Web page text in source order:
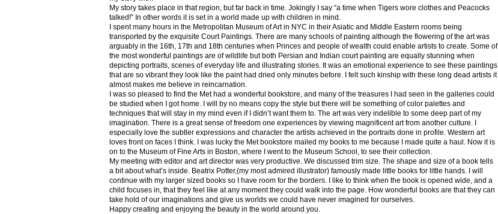
My story takes place in that region, but far back in time. Jokingly I say “a time when Tigers wore clothes and Peacocks
talked!” In other words it is set in a world made up with children in mind.
I spent many hours in the Metropolitan Museum of Art in NYC in their Asiatic and Middle Eastern rooms being
transported by the exquisite Court Paintings. There are many schools of painting although the flowering of the art was
arguably in the 16th, 17th and 18th centuries when Princes and people of wealth could enable artists to create. Some of
the most wonderful paintings are of wildlife but both Persian and Indian court painting are equally stunning when
depicting portraits, scenes of everyday life and illustrating stories. It was an emotional experience to see these paintings
that are so vibrant they look like the paint had dried only minutes before. I felt such kinship with these long dead artists it
almost makes me believe in reincarnation.
I was so pleased to find the Met had a wonderful bookstore, and many of the treasures I had seen in the galleries could
be studied when I got home. I will by no means copy the style but there will be something of color palettes and
techniques that will stay in my mind even if I didn’t want them to. The art was very indelible to some deep part of my
imagination. There is a great sense of freedom one experiences by viewing magnificent art from another culture. I
especially love the subtler expressions and character the artists achieved in the portraits done in profile. Western art
loves front on faces I think. I was lucky the Met bookstore mailed my books to me because I made quite a haul. Now it is
on to the Museum of Fine Arts in Boston, where I went to the Museum School, to see their collection.
My meeting with editor and art director was very productive. We discussed trim size. The shape and size of a book tells
a bit about what’s inside. Beatrix Potter,(my most admired illustrator) famously made little books for little hands. I will
continue with my larger sized books so I have room for the borders. I like to think when the book is opened wide, and a
child focuses in, that they feel like at any moment they could walk into the page. How wonderful books are that they can
take hold of our imaginations and give us worlds we could have never imagined for ourselves.
Happy creating and enjoying the beauty in the world around you.